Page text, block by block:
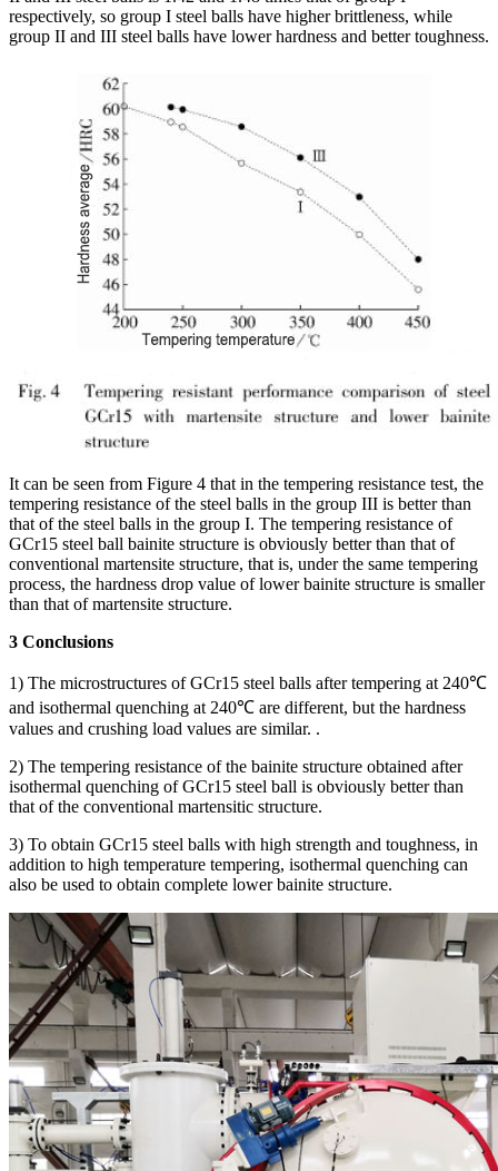
respectively, so group I steel balls have higher brittleness, while
group II and III steel balls have lower hardness and better toughness.
It can be seen from Figure 4 that in the tempering resistance test, the
tempering resistance of the steel balls in the group III is better than
that of the steel balls in the group I. The tempering resistance of
GCr15 steel ball bainite structure is obviously better than that of
conventional martensite structure, that is, under the same tempering
process, the hardness drop value of lower bainite structure is smaller
than that of martensite structure.
3 Conclusions
1) The microstructures of GCr15 steel balls after tempering at 240℃
and isothermal quenching at 240℃ are different, but the hardness
values and crushing load values are similar. .
2) The tempering resistance of the bainite structure obtained after
isothermal quenching of GCr15 steel ball is obviously better than
that of the conventional martensitic structure.
3) To obtain GCr15 steel balls with high strength and toughness, in
addition to high temperature tempering, isothermal quenching can
also be used to obtain complete lower bainite structure.